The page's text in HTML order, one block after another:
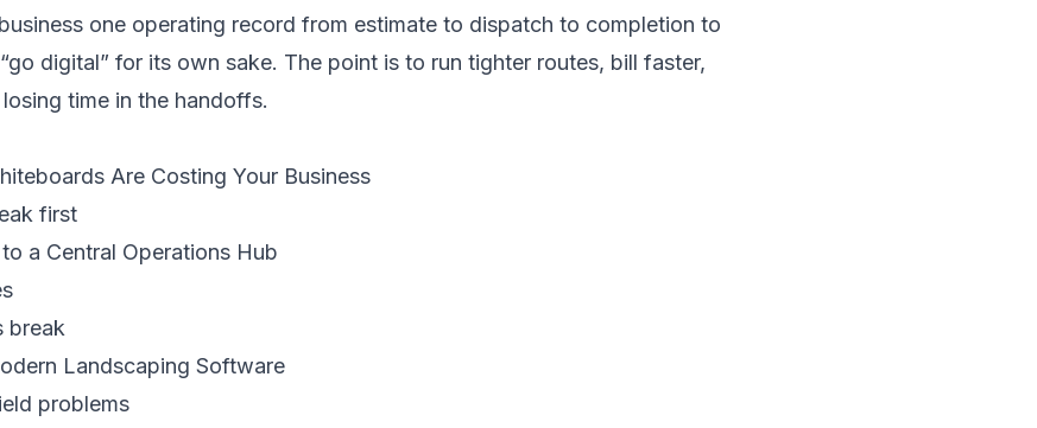
one operating record from estimate to dispatch to completion to
digital” for its own sake. The point is to run tighter routes, bill faster,
time in the handoffs.
Are Costing Your Business
first
a Central Operations Hub
break
Landscaping Software
problems